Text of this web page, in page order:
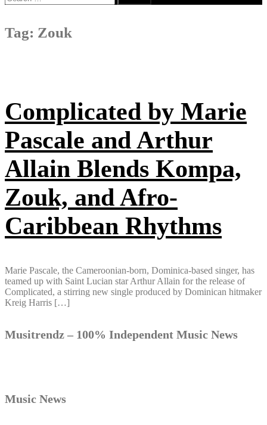
for:
Tag: Zouk
Complicated by Marie
Pascale and Arthur
Allain Blends Kompa,
Zouk, and Afro-
Caribbean Rhythms
Marie Pascale, the Cameroonian-born, Dominica-based singer, has
teamed up with Saint Lucian star Arthur Allain for the release of
Complicated, a stirring new single produced by Dominican hitmaker
Kreig Harris […]
Musitrendz – 100% Independent Music News
Music News